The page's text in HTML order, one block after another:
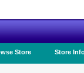
Store Store